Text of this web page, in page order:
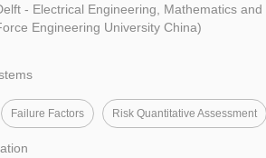
- Electrical Engineering, Mathematics
Engineering University China)
Failure Factors Risk Quantitative Assessment